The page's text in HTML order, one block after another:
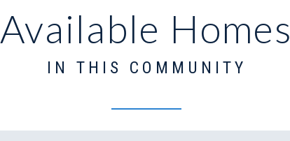
Available Homes
IN THIS COMMUNITY